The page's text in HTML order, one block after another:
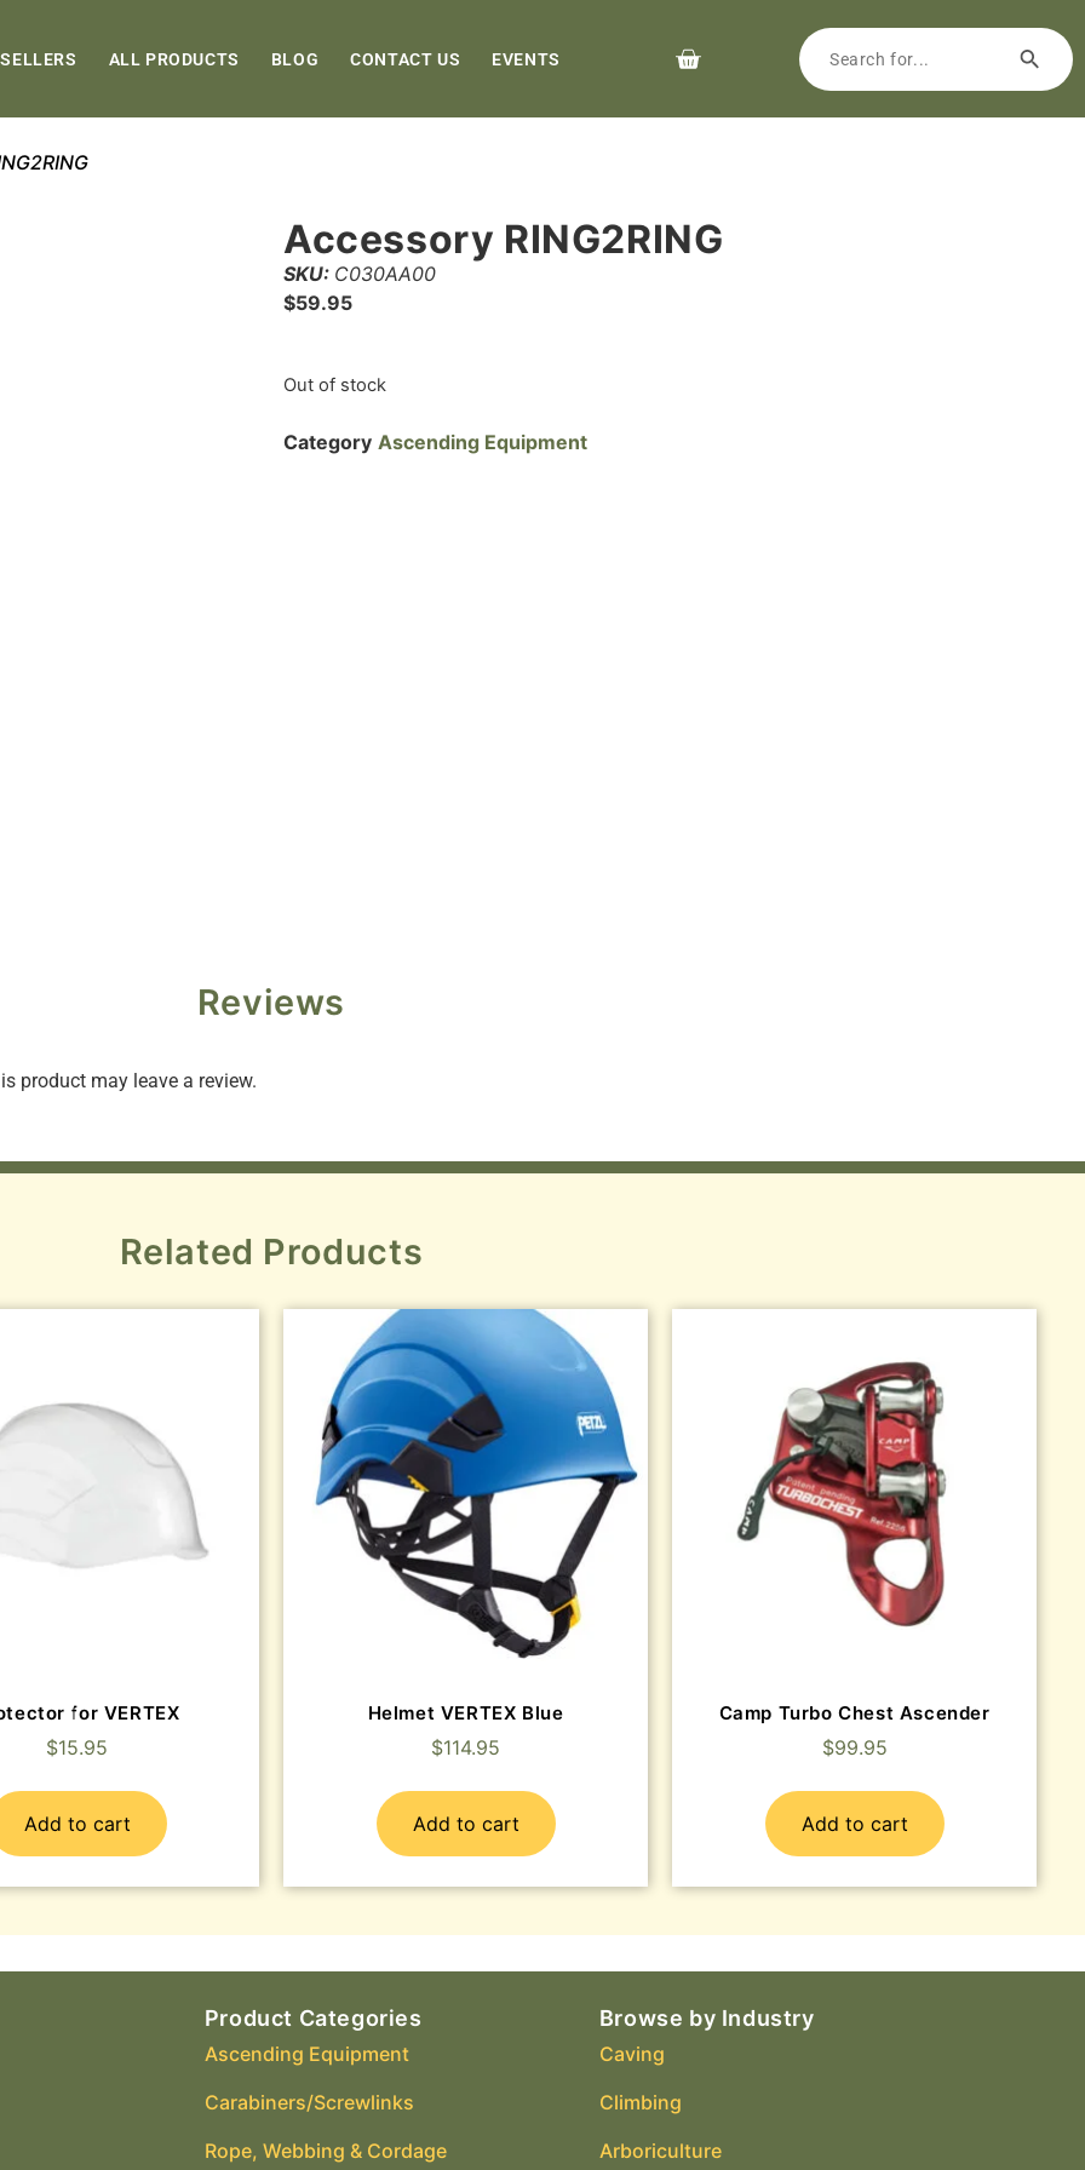
ALL PRODUCTS BLOG CONTACT US EVENTS
Accessory RING2RING
SKU: C030AA00
$59.95
Out of stock
Category Ascending Equipment
Reviews
product may leave a review.
Related Products
for VERTEX
$15.95
Add to cart
Helmet VERTEX Blue
$114.95
Add to cart
Camp Turbo Chest Ascender
$99.95
Add to cart
Product Categories
Ascending Equipment
Carabiners/Screwlinks
Rope, Webbing & Cordage
Browse by Industry
Caving
Climbing
Arboriculture